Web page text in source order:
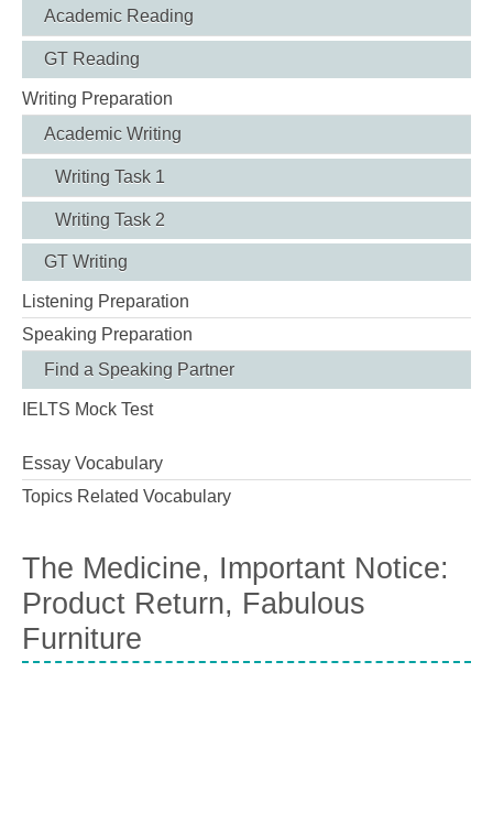
Academic Reading
GT Reading
Writing Preparation
Academic Writing
Writing Task 1
Writing Task 2
GT Writing
Listening Preparation
Speaking Preparation
Find a Speaking Partner
IELTS Mock Test
Essay Vocabulary
Topics Related Vocabulary
The Medicine, Important Notice:
Product Return, Fabulous
Furniture